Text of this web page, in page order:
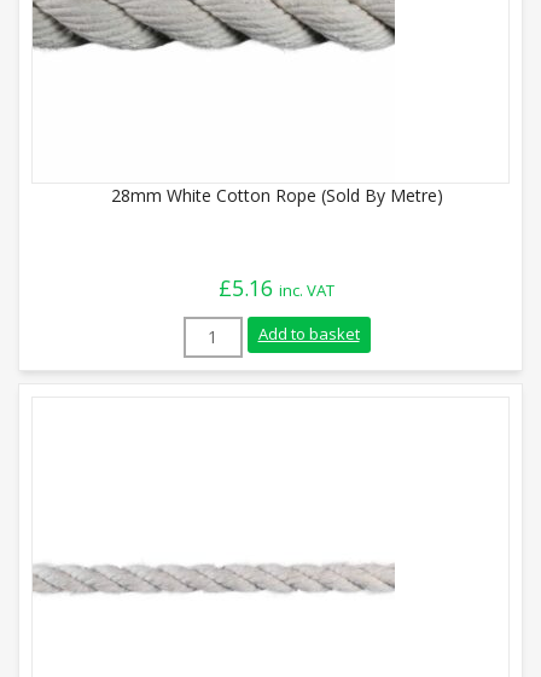
28mm White Cotton Rope (Sold By Metre)
£5.16 inc. VAT
28mm White Cotton Rope (Sold By
Add to basket